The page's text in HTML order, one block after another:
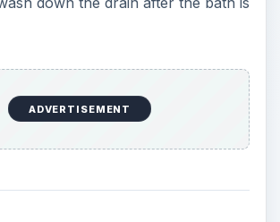
ADVERTISEMENT